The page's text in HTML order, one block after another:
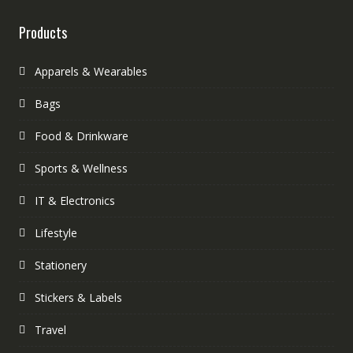
Products
Apparels & Wearables
Bags
Food & Drinkware
Sports & Wellness
IT & Electronics
Lifestyle
Stationery
Stickers & Labels
Travel